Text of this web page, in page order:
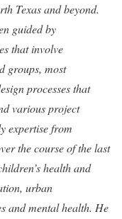
Texas and beyond.
guided by
that involve
groups, most
processes that
various project
expertise from
the course of the last
health and
urban
and mental health. He